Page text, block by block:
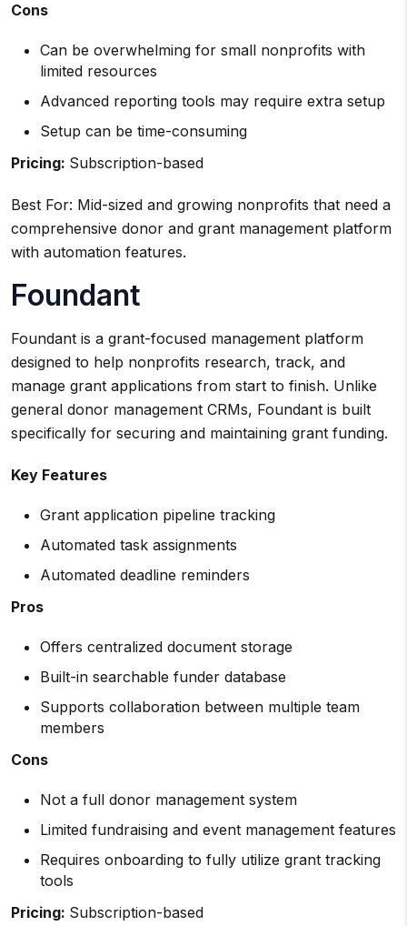
Cons
Can be overwhelming for small nonprofits with
limited resources
Advanced reporting tools may require extra setup
Setup can be time-consuming
Pricing: Subscription-based
Best For: Mid-sized and growing nonprofits that need a
comprehensive donor and grant management platform
with automation features.
Foundant
Foundant is a grant-focused management platform
designed to help nonprofits research, track, and
manage grant applications from start to finish. Unlike
general donor management CRMs, Foundant is built
specifically for securing and maintaining grant funding.
Key Features
Grant application pipeline tracking
Automated task assignments
Automated deadline reminders
Pros
Offers centralized document storage
Built-in searchable funder database
Supports collaboration between multiple team
members
Cons
Not a full donor management system
Limited fundraising and event management features
Requires onboarding to fully utilize grant tracking
tools
Pricing: Subscription-based